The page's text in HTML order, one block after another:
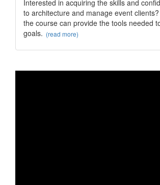
Interested in acquiring the skills and
to architecture and manage event
the course can provide the tools needed
goals. (read more)